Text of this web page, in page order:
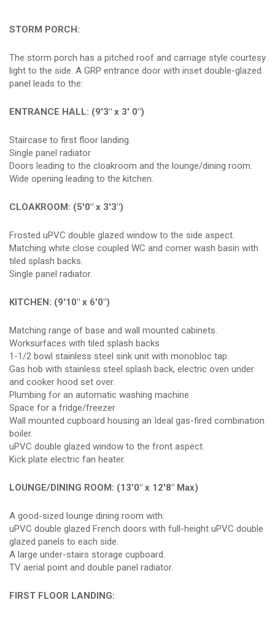
STORM PORCH:
The storm porch has a pitched roof and carriage style courtesy
light to the side. A GRP entrance door with inset double-glazed
panel leads to the:
ENTRANCE HALL: (9'3" x 3' 0")
Staircase to first floor landing.
Single panel radiator
Doors leading to the cloakroom and the lounge/dining room.
Wide opening leading to the kitchen.
CLOAKROOM: (5'0" x 3'3")
Frosted uPVC double glazed window to the side aspect.
Matching white close coupled WC and corner wash basin with
tiled splash backs.
Single panel radiator.
KITCHEN: (9'10" x 6'0")
Matching range of base and wall mounted cabinets.
Worksurfaces with tiled splash backs
1-1/2 bowl stainless steel sink unit with monobloc tap.
Gas hob with stainless steel splash back, electric oven under
and cooker hood set over.
Plumbing for an automatic washing machine
Space for a fridge/freezer
Wall mounted cupboard housing an Ideal gas-fired combination
boiler.
uPVC double glazed window to the front aspect.
Kick plate electric fan heater.
LOUNGE/DINING ROOM: (13'0" x 12'8" Max)
A good-sized lounge dining room with:
uPVC double glazed French doors with full-height uPVC double
glazed panels to each side.
A large under-stairs storage cupboard.
TV aerial point and double panel radiator.
FIRST FLOOR LANDING: